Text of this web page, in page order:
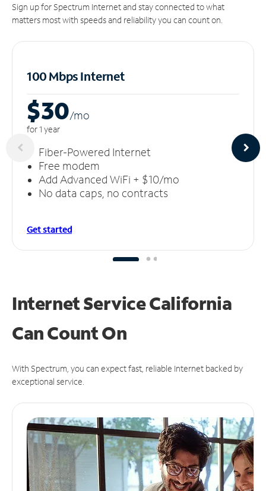
Sign up for Spectrum Internet and stay connected to what
matters most with speeds and reliability you can count on.
100 Mbps Internet
$30/mo
for 1 year
Fiber-Powered Internet
Free modem
Add Advanced WiFi + $10/mo
No data caps, no contracts
Get started
Internet Service California
CanCount On
With Spectrum, you can expect fast, reliable Internet backed by
exceptional service.